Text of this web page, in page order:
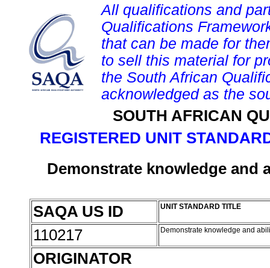
All qualifications and
Qualifications
that can be made for
to sell this material for
the South African
acknowledged as the
SOUTH AFRICAN
REGISTERED UNIT
Demonstrate knowledge and
SAQA US ID UNIT STANDARD TITLE
110217 Demonstrate knowledge and
ORIGINATOR